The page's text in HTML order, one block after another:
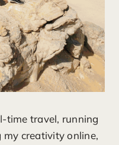
time travel, running
my creativity online,